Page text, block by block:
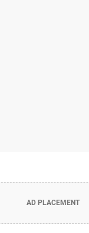
AD PLACEMENT